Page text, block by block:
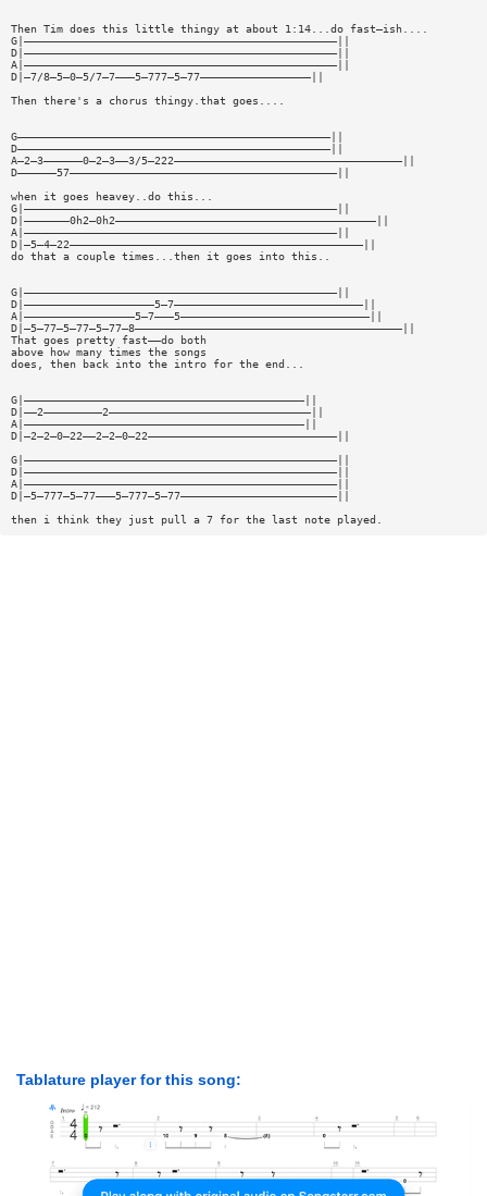
Then Tim does this little thingy at about 1:14...do fast—ish....
G|————————————————————————————————————————————————||
D|————————————————————————————————————————————————||
A|————————————————————————————————————————————————||
D|—7/8—5—0—5/7—7———5—777—5—77—————————————————||
Then there's a chorus thingy.that goes....
G————————————————————————————————————————————————||
D————————————————————————————————————————————————||
A—2—3——————0—2—3——3/5—222———————————————————————————————————||
D——————57—————————————————————————————————————————||
when it goes heavey..do this...
G|————————————————————————————————————————————————||
D|———————0h2—0h2————————————————————————————————————————||
A|————————————————————————————————————————————————||
D|—5—4—22—————————————————————————————————————————————||
do that a couple times...then it goes into this..
G|————————————————————————————————————————————————||
D|————————————————————5—7—————————————————————————————||
A|—————————————————5—7———5—————————————————————————————||
D|—5—77—5—77—5—77—8—————————————————————————————————————————||
That goes pretty fast——do both
above how many times the songs
does, then back into the intro for the end...
G|———————————————————————————————————————————||
D|——2—————————2———————————————————————————————||
A|———————————————————————————————————————————||
D|—2—2—0—22——2—2—0—22—————————————————————————————||
G|————————————————————————————————————————————————||
D|————————————————————————————————————————————————||
A|————————————————————————————————————————————————||
D|—5—777—5—77———5—777—5—77————————————————————————||
then i think they just pull a 7 for the last note played.
Tablature player for this song: